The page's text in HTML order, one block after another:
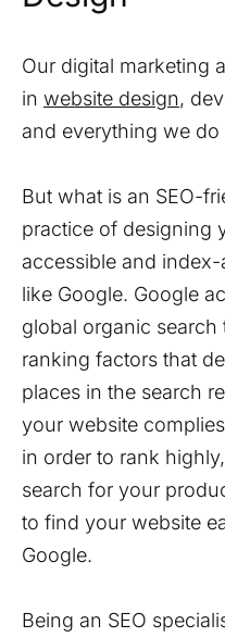
Our digital marketing
in website design,
and everything we do
But what is an SEO-
practice of designing
accessible and
like Google. Google
global organic search
ranking factors that
places in the search
your website
in order to rank
search for your
to find your website
Google.
Being an SEO